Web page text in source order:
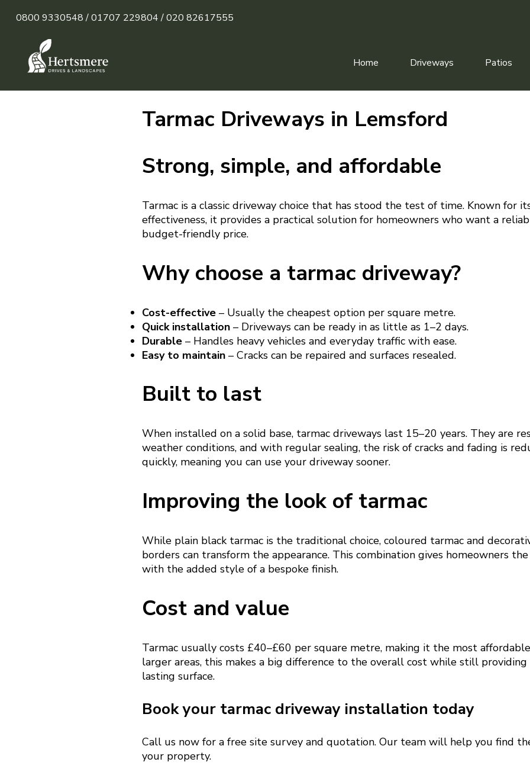
0800 9330548 /01707 229804 /020 82617555
Home Driveways Patios
Tarmac Driveways in Lemsford
Strong, simple, and affordable
Tarmac is a classic driveway choice that has stood the test of time. Known for
effectiveness, it provides a practical solution for homeowners who want a
budget-friendly price.
Why choose a tarmac driveway?
Cost-effective– Usually the cheapest option per square metre.
Quick installation– Driveways can be ready in as little as 1–2 days.
Durable– Handles heavy vehicles and everyday traffic with ease.
Easy to maintain– Cracks can be repaired and surfaces resealed.
Built to last
When installed on a solid base, tarmac driveways last 15–20 years. They are
weather conditions, and with regular sealing, the risk of cracks and fading is
quickly, meaning you can use your driveway sooner.
Improving the look of tarmac
While plain black tarmac is the traditional choice, coloured tarmac and
borders can transform the appearance. This combination gives homeowners
with the added style of a bespoke finish.
Cost and value
Tarmac usually costs £40–£60 per square metre, making it the most
larger areas, this makes a big difference to the overall cost while still
lasting surface.
Book your tarmac driveway installation today
Call us now for a free site survey and quotation. Our team will help you find
your property.